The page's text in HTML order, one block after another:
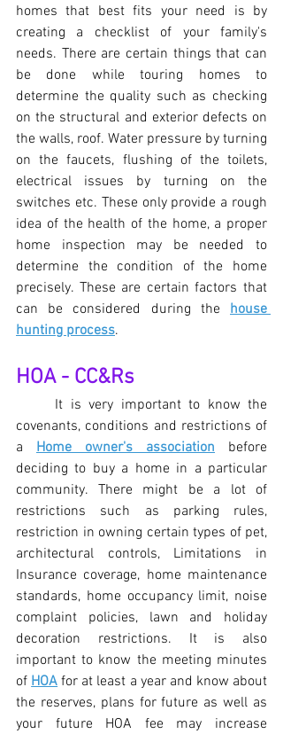
homes that best fits your need is by
creating a checklist of your family's
needs. There are certain things that can
be done while touring homes to
determine the quality such as checking
on the structural and exterior defects on
the walls, roof. Water pressure by turning
on the faucets, flushing of the toilets,
electrical issues by turning on the
switches etc. These only provide a rough
idea of the health of the home, a proper
home inspection may be needed to
determine the condition of the home
precisely. These are certain factors that
can be considered during the house
hunting process.
HOA - CC&Rs
It is very important to know the
covenants, conditions and restrictions of
a Home owner's association before
deciding to buy a home in a particular
community. There might be a lot of
restrictions such as parking rules,
restriction in owning certain types of pet,
architectural controls, Limitations in
Insurance coverage, home maintenance
standards, home occupancy limit, noise
complaint policies, lawn and holiday
decoration restrictions. It is also
important to know the meeting minutes
of HOA for at least a year and know about
the reserves, plans for future as well as
your future HOA fee may increase